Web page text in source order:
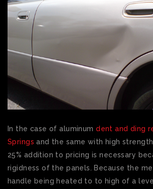
In the case of aluminumdent and ding
Springs and the same with high
25% addition to pricing is necessary
rigidness of the panels. Because the
handle being heated to to high of a